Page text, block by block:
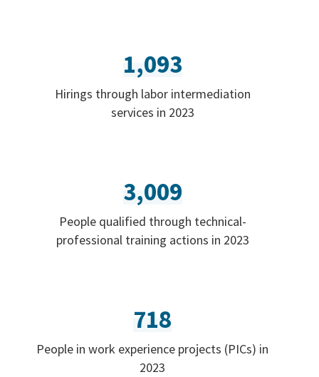
1,093
Hirings through labor intermediation
services in 2023
3,009
People qualified through technical-
professional training actions in 2023
718
People in work experience projects (PICs) in
2023